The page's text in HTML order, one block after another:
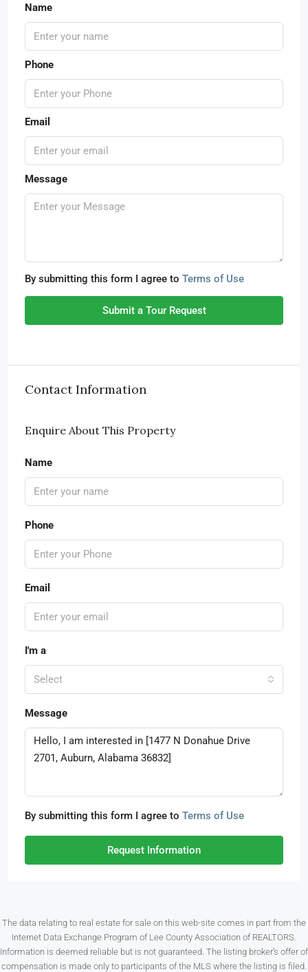
Name
Phone
Email
Message
By submitting this form I agree to Terms of Use
Submit a Tour Request
Contact Information
Enquire About This Property
Name
Phone
Email
I'm a
Select
Message
By submitting this form I agree to Terms of Use
Request Information
The data relating to real estate for sale on this web-site comes in part from the
Internet Data Exchange Program of Lee County Association of REALTORS.
Information is deemed reliable but is not guaranteed. The listing broker’s offer of
compensation is made only to participants of the MLS where the listing is filed.